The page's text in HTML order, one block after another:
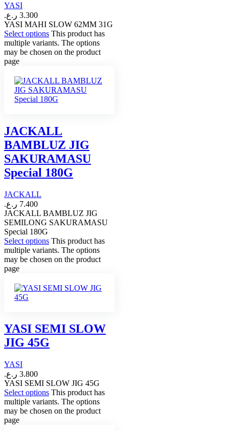
YASI
3.300 ر.ع.
YASI MAHI SLOW 62MM 31G
Select options This product has
multiple variants. The options
may be chosen on the product
page
JACKALL
BAMBLUZ JIG
SAKURAMASU
Special 180G
JACKALL
7.400 ر.ع.
JACKALL BAMBLUZ JIG
SEMILONG SAKURAMASU
Special 180G
Select options This product has
multiple variants. The options
may be chosen on the product
page
YASI SEMI SLOW
JIG 45G
YASI
3.800 ر.ع.
YASI SEMI SLOW JIG 45G
Select options This product has
multiple variants. The options
may be chosen on the product
page